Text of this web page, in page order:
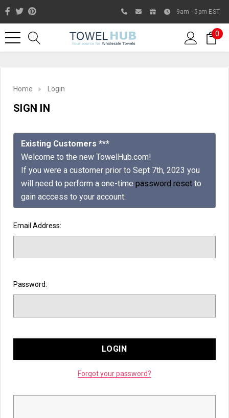
Like us on Facebook to know
about latest offers and
contests
9am - 5pm EST
0
Home Login
SIGN IN
Existing Customers ***
Welcome to the new TowelHub.com!
If you were a customer prior to Sept 7th, 2023 you
will need to perform a one-time password reset to
gain acccess to your account.
Email Address:
Password:
Forgot your password?